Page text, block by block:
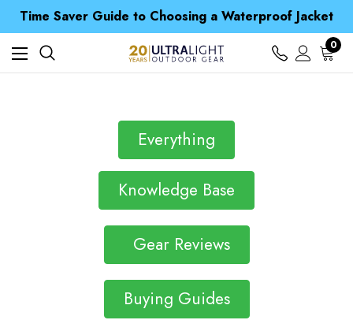
Time Saver Guide to Choosing a Waterproof Jacket
Spend over £25 and get our Anniversary Neck Tube for 1p
Free UK Delivery when you spend over $ 15
Time Saver Guide to Choosing a Waterproof Jacket
Spend over £25 and get our Anniversary Neck Tube for 1p
0
Everything
Knowledge Base
Gear Reviews
Buying Guides